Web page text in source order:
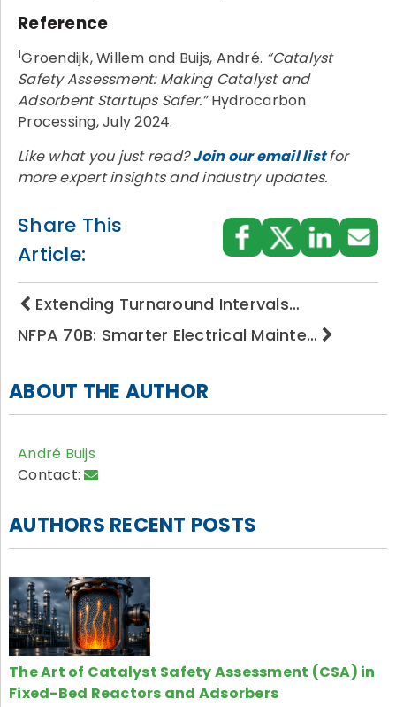
Reference
1Groendijk, Willem and Buijs, André. “Catalyst
Safety Assessment: Making Catalyst and
Adsorbent Startups Safer.”Hydrocarbon
Processing, July 2024.
Like what you just read?Join our email listfor
more expert insights and industry updates.
Share This
Article:
Extending Turnaround Intervals…
NFPA 70B: Smarter Electrical Mainte…
ABOUT THE AUTHOR
André Buijs
Contact:
AUTHORS RECENT POSTS
The Art of Catalyst Safety Assessment (CSA) in
Fixed-Bed Reactors and Adsorbers